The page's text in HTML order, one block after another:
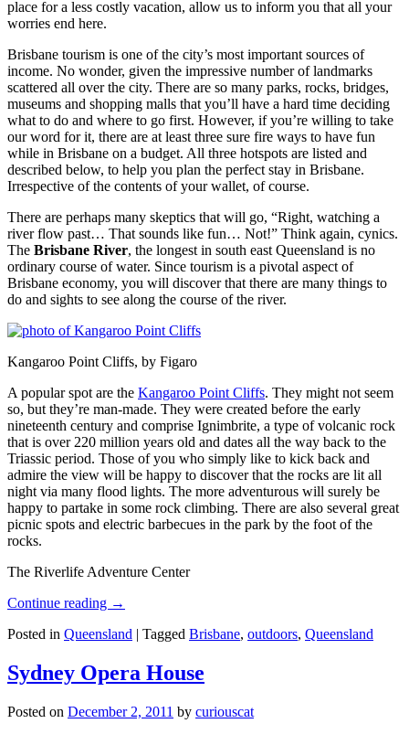
place for a less costly vacation, allow us to inform you that all your
worries end here.
Brisbane tourism is one of the city’s most important sources of
income. No wonder, given the impressive number of landmarks
scattered all over the city. There are so many parks, rocks, bridges,
museums and shopping malls that you’ll have a hard time deciding
what to do and where to go first. However, if you’re willing to take
our word for it, there are at least three sure fire ways to have fun
while in Brisbane on a budget. All three hotspots are listed and
described below, to help you plan the perfect stay in Brisbane.
Irrespective of the contents of your wallet, of course.
There are perhaps many skeptics that will go, “Right, watching a
river flow past… That sounds like fun… Not!” Think again, cynics.
The Brisbane River, the longest in south east Queensland is no
ordinary course of water. Since tourism is a pivotal aspect of
Brisbane economy, you will discover that there are many things to
do and sights to see along the course of the river.
Kangaroo Point Cliffs, by Figaro
A popular spot are the Kangaroo Point Cliffs. They might not seem
so, but they’re man-made. They were created before the early
nineteenth century and comprise Ignimbrite, a type of volcanic rock
that is over 220 million years old and dates all the way back to the
Triassic period. Those of you who simply like to kick back and
admire the view will be happy to discover that the rocks are lit all
night via many flood lights. The more adventurous will surely be
happy to partake in some rock climbing. There are also several great
picnic spots and electric barbecues in the park by the foot of the
rocks.
The Riverlife Adventure Center
Continue reading →
Posted in Queensland | Tagged Brisbane, outdoors, Queensland
Sydney Opera House
Posted on December 2, 2011 by curiouscat